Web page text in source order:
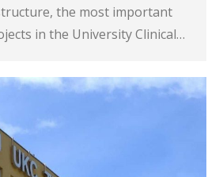
the most important
in the University Clinical…